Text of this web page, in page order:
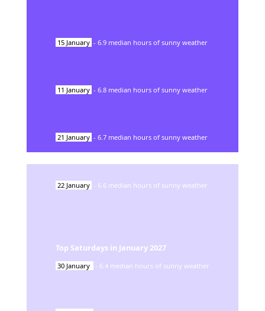
15 January - 6.9 median hours of sunny weather
11 January - 6.8 median hours of sunny weather
21 January - 6.7 median hours of sunny weather
22 January - 6.6 median hours of sunny weather
Top Saturdays in January 2027
30 January - 6.4 median hours of sunny weather